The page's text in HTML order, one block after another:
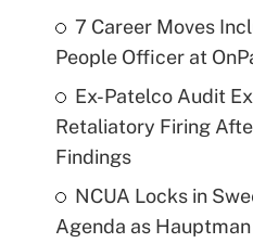
7 Career Moves
People Officer at
Ex-Patelco Audit
Retaliatory Firing
Findings
NCUA Locks in
Agenda as